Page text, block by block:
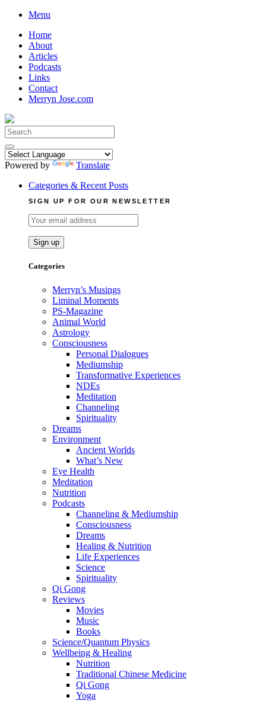
Skip
content
Menu
Home
About
Articles
Podcasts
Links
Contact
Merryn Jose.com
Search
for:
Powered by
Translate
Categories & Recent Posts
SIGN UP FOR OUR NEWSLETTER
Categories
Merryn’s Musings
Liminal Moments
PS-Magazine
Animal World
Astrology
Consciousness
Personal Dialogues
Mediumship
Transformative Experiences
NDEs
Meditation
Channeling
Spirituality
Dreams
Environment
Ancient Worlds
What’s New
Eye Health
Meditation
Nutrition
Podcasts
Channeling & Mediumship
Consciousness
Dreams
Healing & Nutrition
Life Experiences
Science
Spirituality
Qi Gong
Reviews
Movies
Music
Books
Science/Quantum Physics
Wellbeing & Healing
Nutrition
Traditional Chinese Medicine
Qi Gong
Yoga